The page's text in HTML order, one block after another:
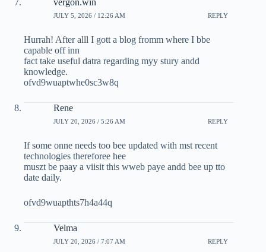
vergon.win
JULY 5, 2026 / 12:26 AM REPLY
Hurrah! After alll I gott a blog fromm where I bbe
capable off inn
fact take useful datra regarding myy stury andd
knowledge.
ofvd9wuaptwhe0sc3w8q
Rene
JULY 20, 2026 / 5:26 AM REPLY
If some onne needs too bee updated with mst recent
technologies thereforee hee
muszt be paay a viisit this wweb paye andd bee up tto
date daily.
ofvd9wuapthts7h4a44q
Velma
JULY 20, 2026 / 7:07 AM REPLY